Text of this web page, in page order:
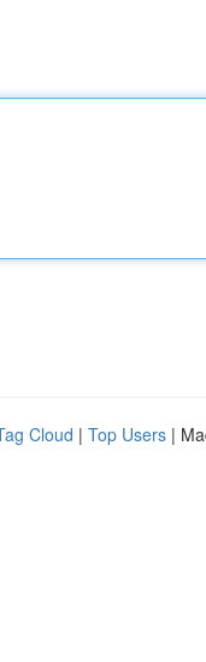
Cloud | Top Users |